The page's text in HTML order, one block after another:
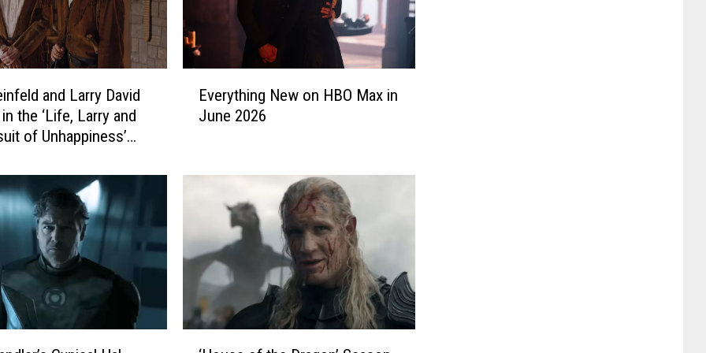
and Larry David
the ‘Life, Larry and
of Unhappiness’
t
g
o
Everything New on HBO Max in
June 2026